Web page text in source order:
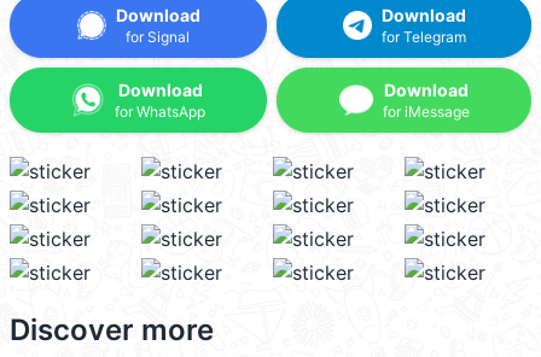
Download
for Signal
Download
for WhatsApp
Download
for Telegram
Download
for iMessage
Discover more